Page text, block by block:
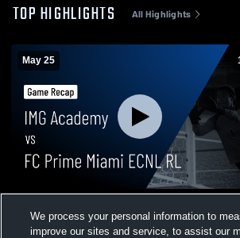
TOP HIGHLIGHTS All Highlights
May 25
• Game Recap • May 25, 2026
Views
We process your personal information to
improve our sites and service, to assist our